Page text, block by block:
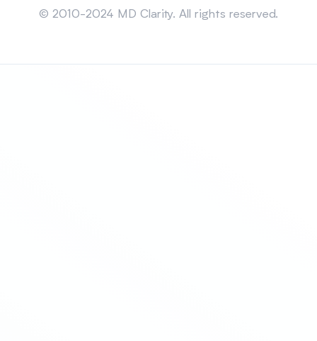
© 2010-2024 MD Clarity. All rights reserved.